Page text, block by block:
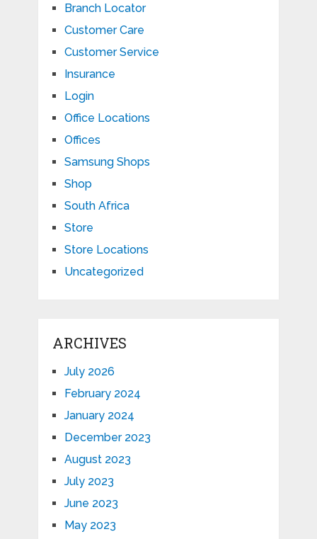
Branch Locator
Customer Care
Customer Service
Insurance
Login
Office Locations
Offices
Samsung Shops
Shop
South Africa
Store
Store Locations
Uncategorized
ARCHIVES
July 2026
February 2024
January 2024
December 2023
August 2023
July 2023
June 2023
May 2023